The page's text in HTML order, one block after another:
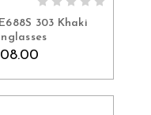
303 Khaki